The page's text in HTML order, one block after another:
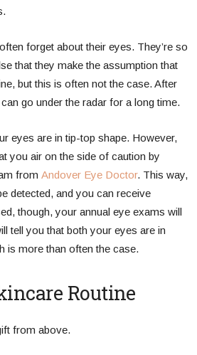
forget about their eyes. They’re so
that they make the assumption that
but this is often not the case. After
go under the radar for a long time.
eyes are in tip-top shape. However,
you air on the side of caution by
from Andover Eye Doctor. This way,
detected, and you can receive
though, your annual eye exams will
tell you that both your eyes are in
is more than often the case.
Routine
from above.